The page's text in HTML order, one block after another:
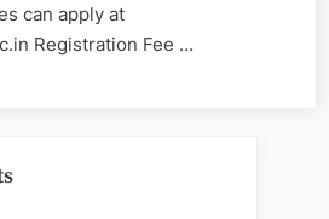
can apply at
Registration Fee …